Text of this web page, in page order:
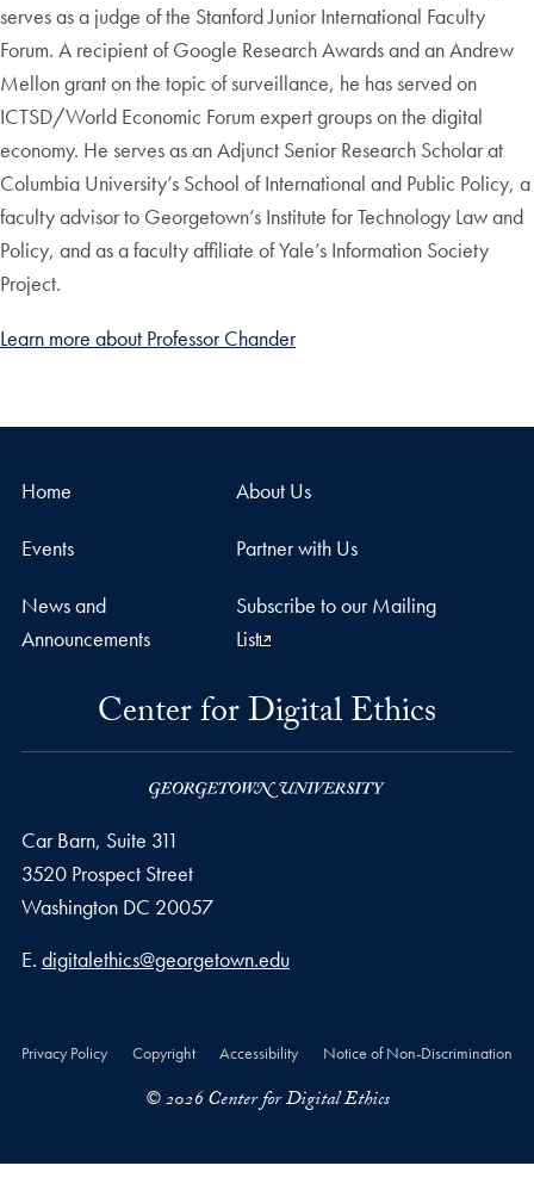
serves as a judge of the Stanford Junior International Faculty
Forum. A recipient of Google Research Awards and an Andrew
Mellon grant on the topic of surveillance, he has served on
ICTSD/World Economic Forum expert groups on the digital
economy. He serves as an Adjunct Senior Research Scholar at
Columbia University’s School of International and Public Policy, a
faculty advisor to Georgetown’s Institute for Technology Law and
Policy, and as a faculty affiliate of Yale’s Information Society
Project.
Learn more about Professor Chander
Home About Us
Events Partner with Us
News and
Announcements
Subscribe to our Mailing
List
Center for Digital Ethics
Car Barn, Suite 311
3520 Prospect Street
Washington DC 20057
Email address
E. digitalethics@georgetown.edu
Privacy Policy Copyright Accessibility Notice of Non-Discrimination
© 2026 Center for Digital Ethics